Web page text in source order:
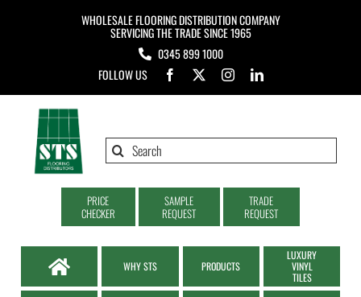
WHOLESALE FLOORING DISTRIBUTION COMPANY
SERVICING THE TRADE SINCE 1965
0345 899 1000
FOLLOW US
Search
PRICE
CHECKER
SAMPLE
REQUEST
TRADE
REQUEST
WHY STS PRODUCTS
LUXURY
VINYL
TILES